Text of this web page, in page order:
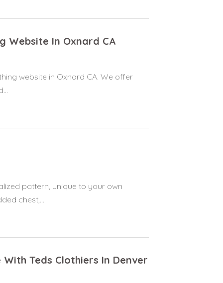
Website In Oxnard CA
website in Oxnard CA. We offer
pattern, unique to your own
chest,...
Teds Clothiers In Denver